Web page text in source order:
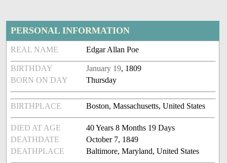
PERSONAL INFORMATION
REAL NAME Edgar Allan Poe
BIRTHDAY January 19, 1809
BORN ON DAY
Thursday
BIRTHPLACE Boston, Massachusetts, United States
DIED AT AGE
40 Years 8 Months 19 Days
DEATHDATE
October 7, 1849
DEATHPLACE
Baltimore, Maryland, United States